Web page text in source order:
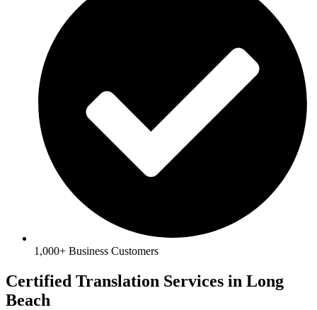
1,000+ Business Customers
Certified Translation Services in Long
Beach